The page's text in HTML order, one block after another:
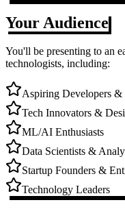
Your Audience
You'll be presenting to an
technologists, including:
Aspiring Developers &
Tech Innovators &
ML/AI Enthusiasts
Data Scientists &
Startup Founders &
Technology Leaders